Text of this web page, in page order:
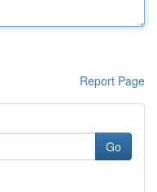
Report Page
Go